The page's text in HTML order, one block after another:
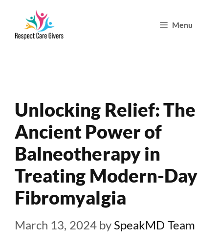
Menu
Unlocking Relief: The
Ancient Power of
Balneotherapy in
Treating Modern-Day
Fibromyalgia
March 13, 2024 by SpeakMD Team